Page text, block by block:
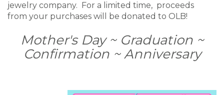
jewelry company. For a limited time, proceeds
from your purchases will be donated to OLB!
Mother's Day ~ Graduation ~
Confirmation ~ Anniversary